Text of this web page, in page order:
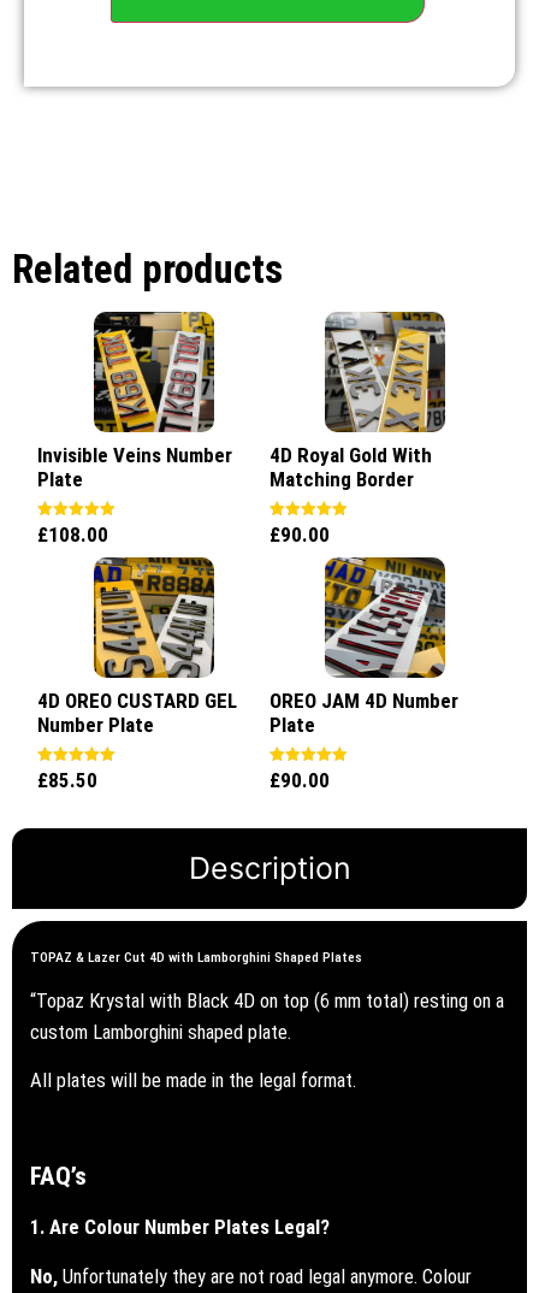
Related products
Invisible Veins Number
Plate
Rated
5.00
£108.00
4D Royal Gold With
Matching Border
Rated
5.00
£90.00
4D OREO CUSTARD GEL
Number Plate
Rated
5.00
£85.50
OREO JAM 4D Number
Plate
Rated
5.00
£90.00
Description
TOPAZ & Lazer Cut 4D with Lamborghini Shaped Plates
“Topaz Krystal with Black 4D on top (6 mm total) resting on a
custom Lamborghini shaped plate.
All plates will be made in the legal format.
FAQ’s
1. Are Colour Number Plates Legal?
No, Unfortunately they are not road legal anymore. Colour